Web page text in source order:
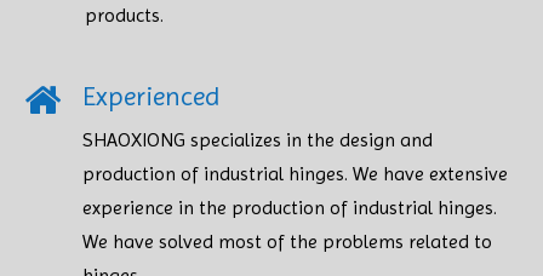
products.​​​​​​​
Experienced
SHAOXIONG specializes in the design and
production of industrial hinges. We have extensive
experience in the production of industrial hinges.
We have solved most of the problems related to